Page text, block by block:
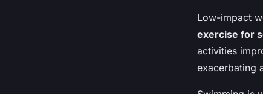
Low-impact
exercise for
activities
exacerbating